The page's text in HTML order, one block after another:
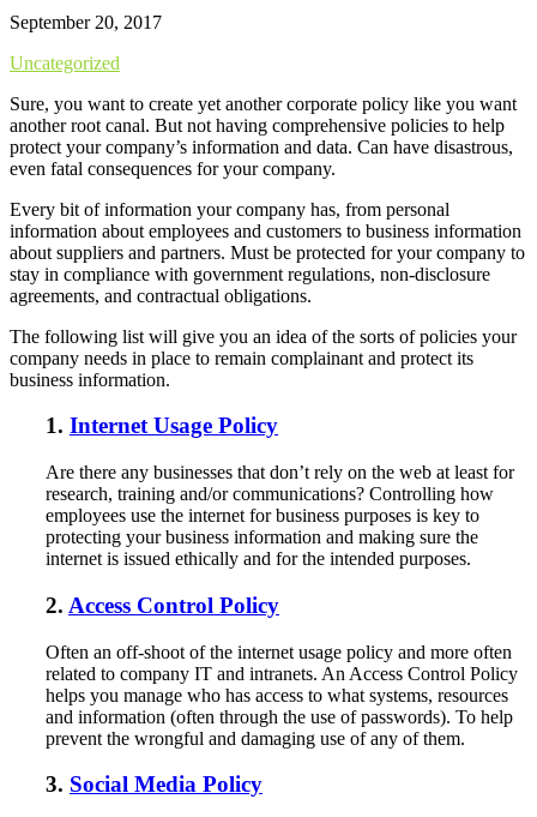
September 20, 2017
Uncategorized
Sure, you want to create yet another corporate policy like you want
another root canal. But not having comprehensive policies to help
protect your company’s information and data. Can have disastrous,
even fatal consequences for your company.
Every bit of information your company has, from personal
information about employees and customers to business information
about suppliers and partners. Must be protected for your company to
stay in compliance with government regulations, non-disclosure
agreements, and contractual obligations.
The following list will give you an idea of the sorts of policies your
company needs in place to remain complainant and protect its
business information.
1. Internet Usage Policy
Are there any businesses that don’t rely on the web at least for
research, training and/or communications? Controlling how
employees use the internet for business purposes is key to
protecting your business information and making sure the
internet is issued ethically and for the intended purposes.
2. Access Control Policy
Often an off-shoot of the internet usage policy and more often
related to company IT and intranets. An Access Control Policy
helps you manage who has access to what systems, resources
and information (often through the use of passwords). To help
prevent the wrongful and damaging use of any of them.
3. Social Media Policy